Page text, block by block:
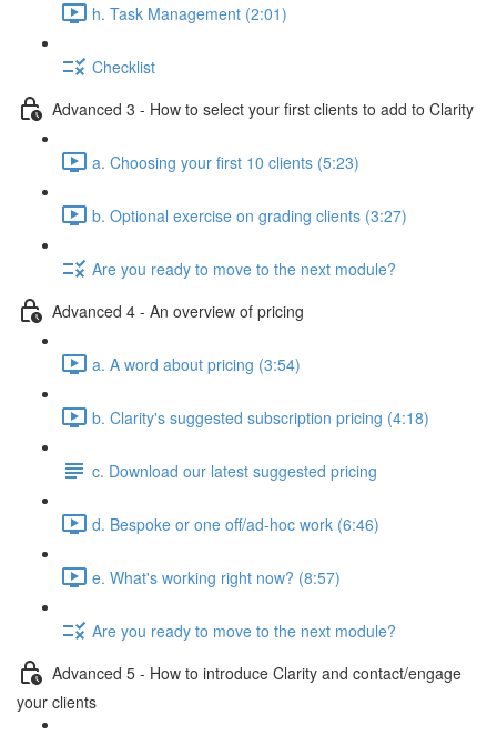
h. Task Management (2:01)
Checklist
Advanced 3 - How to select your first clients to add to Clarity
a. Choosing your first 10 clients (5:23)
b. Optional exercise on grading clients (3:27)
Are you ready to move to the next module?
Advanced 4 - An overview of pricing
a. A word about pricing (3:54)
b. Clarity's suggested subscription pricing (4:18)
c. Download our latest suggested pricing
d. Bespoke or one off/ad-hoc work (6:46)
e. What's working right now? (8:57)
Are you ready to move to the next module?
Advanced 5 - How to introduce Clarity and contact/engage
your clients